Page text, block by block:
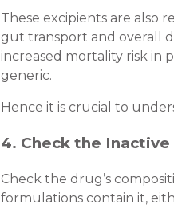
These excipients are also
gut transport and overall
increased mortality risk in
generic.
Hence it is crucial to
4. Check the
Check the drug’s
formulations contain it,